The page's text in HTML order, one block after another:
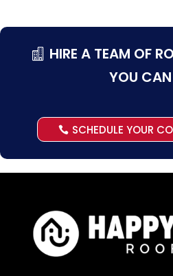
HIRE A TEAM OF
YOU
SCHEDULE YOUR